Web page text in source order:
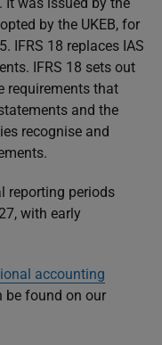
by the UKEB, for
IFRS 18 replaces IAS
. IFRS 18 sets out
requirements that
and the
recognise and
reporting periods
with early
accounting
be found on our